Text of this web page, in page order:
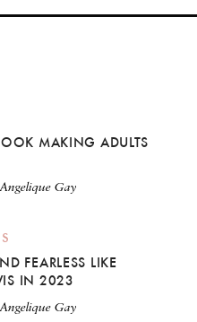
MAKING ADULTS
Angelique Gay
FEARLESS LIKE
IN 2023
Angelique Gay